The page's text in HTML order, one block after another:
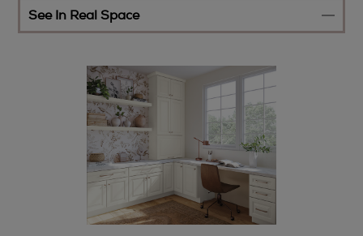
See In Real Space